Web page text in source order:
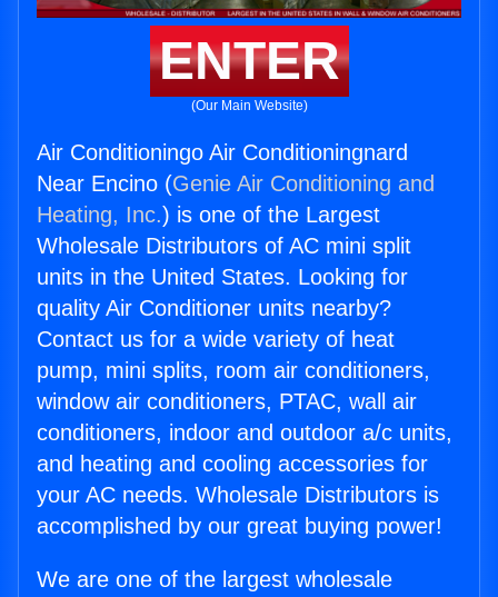
ENTER
(Our Main Website)
Air Conditioningo Air Conditioningnard
Near Encino (Genie Air Conditioning and
Heating, Inc.) is one of the Largest
Wholesale Distributors of AC mini split
units in the United States. Looking for
quality Air Conditioner units nearby?
Contact us for a wide variety of heat
pump, mini splits, room air conditioners,
window air conditioners, PTAC, wall air
conditioners, indoor and outdoor a/c units,
and heating and cooling accessories for
your AC needs. Wholesale Distributors is
accomplished by our great buying power!
We are one of the largest wholesale